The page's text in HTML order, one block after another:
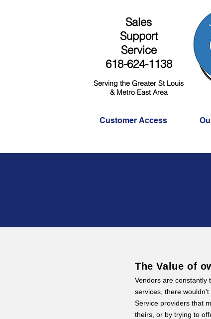
Sales
Support
Service
618-624-1138
Serving the Greater St Louis
& Metro East Area
Customer Access
The Value of
Vendors are constantly
services, there
Service providers that
theirs, or by trying to